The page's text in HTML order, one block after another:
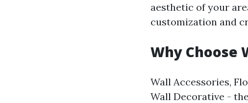
aesthetic of your
customization and
Why Choose
Wall Accessories,
Wall Decorative -